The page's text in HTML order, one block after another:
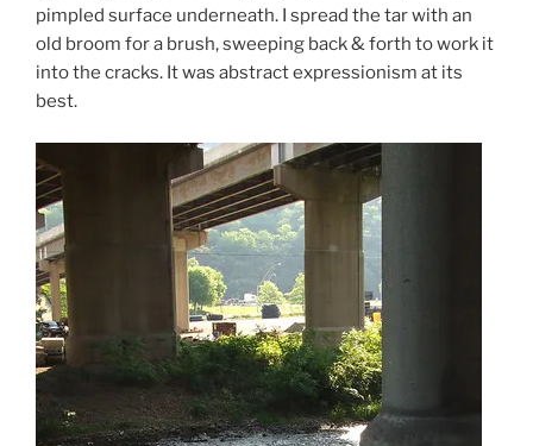
pimpled surface underneath. I spread the tar with an
old broom for a brush, sweeping back & forth to work it
into the cracks. It was abstract expressionism at its
best.